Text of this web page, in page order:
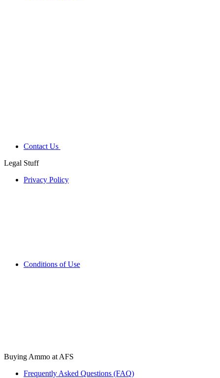
Contact Us
Legal Stuff
Privacy Policy
Conditions of Use
Buying Ammo at AFS
Frequently Asked Questions (FAQ)